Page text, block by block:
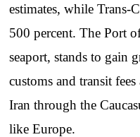
estimates, while Trans-
500 percent. The Port
seaport, stands to gain
customs and transit
Iran through the
like Europe.